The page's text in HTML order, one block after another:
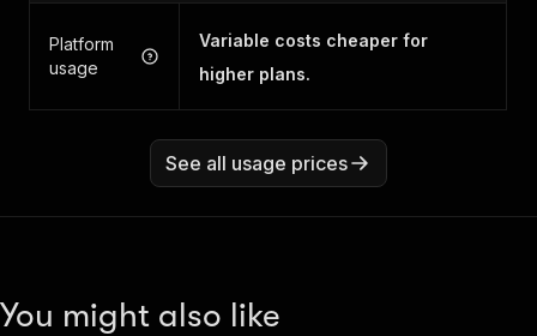
Platform
usage
Variable costs cheaper for
higher plans.
See all usage prices
You might also like